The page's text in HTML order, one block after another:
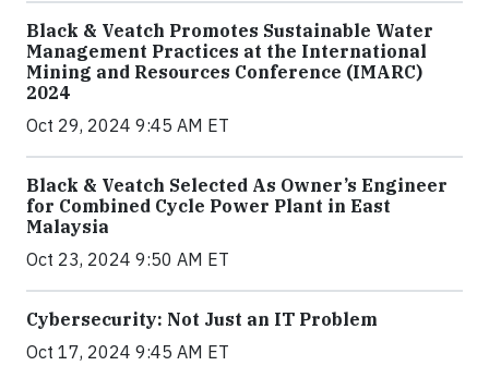
Black & Veatch Promotes Sustainable Water
Management Practices at the International
Mining and Resources Conference (IMARC)
2024
Oct 29, 2024 9:45 AM ET
Black & Veatch Selected As Owner’s Engineer
for Combined Cycle Power Plant in East
Malaysia
Oct 23, 2024 9:50 AM ET
Cybersecurity: Not Just an IT Problem
Oct 17, 2024 9:45 AM ET